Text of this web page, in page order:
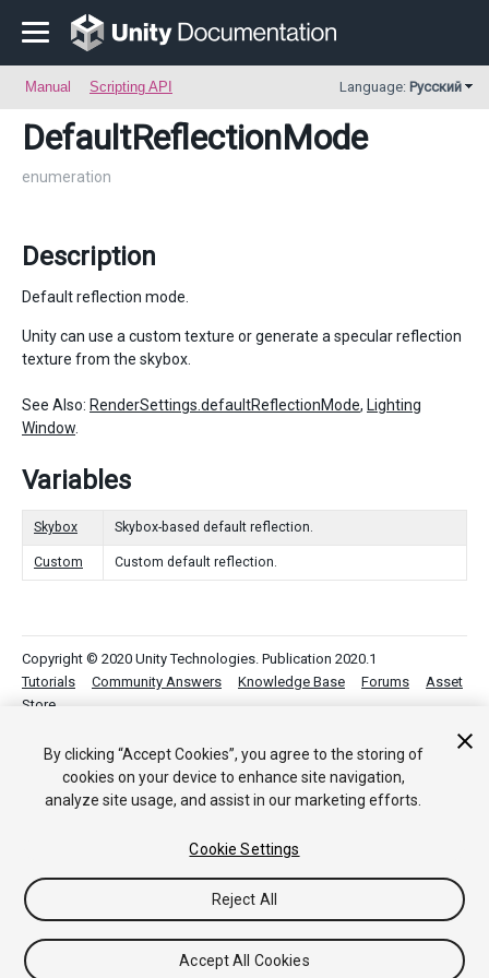
Manual Scripting API Language: Русский
DefaultReflectionMode
enumeration
Description
Default reflection mode.
Unity can use a custom texture or generate a specular reflection
texture from the skybox.
See Also: RenderSettings.defaultReflectionMode, Lighting
Window
Variables
Skybox Skybox-based default reflection.
Custom Custom default reflection.
Copyright © 2020 Unity Technologies. Publication 2020.1
Tutorials
Community Answers Knowledge Base Forums
Asset
Store
By clicking “Accept Cookies”, you agree to the storing of
cookies on your device to enhance site navigation,
analyze site usage, and assist in our marketing efforts.
Cookie Settings
Reject All
Accept All Cookies